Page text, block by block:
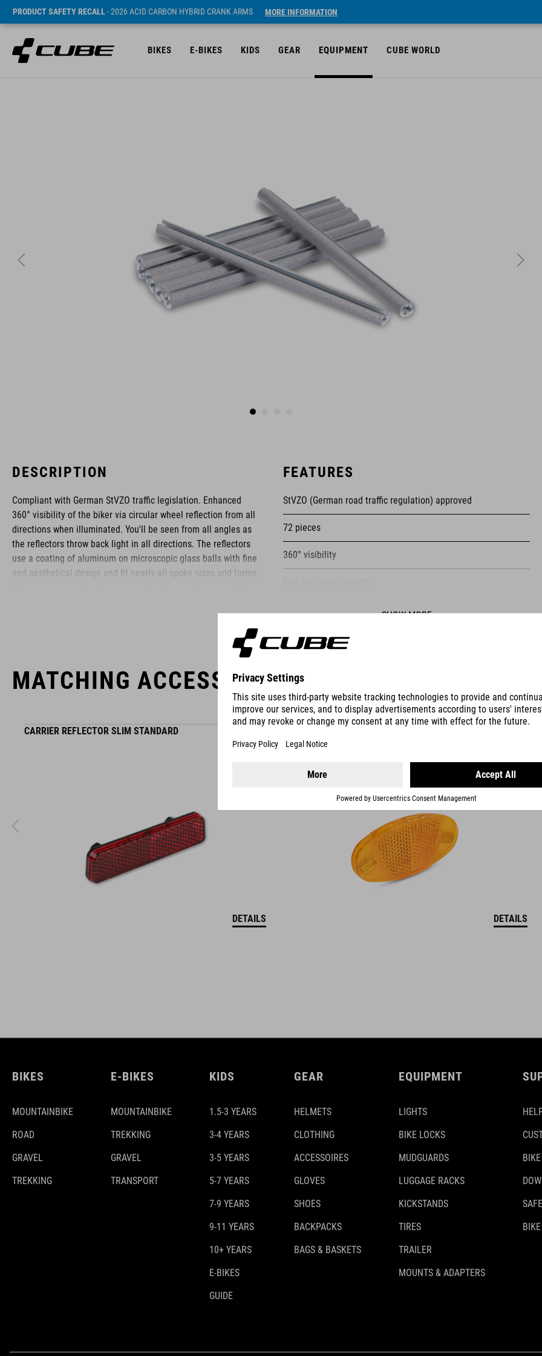
PRODUCT SAFETY RECALL- 2026 ACID CARBON HYBRID CRANK ARMS MORE INFORMATION
BIKES E-BIKES KIDS GEAR EQUIPMENT CUBE WORLD
DESCRIPTION
Compliant with German StVZO traffic legislation. Enhanced
360° visibility of the biker via circular wheel reflection from all
directions when illuminated. You'll be seen from all angles as
the reflectors throw back light in all directions. The reflectors
use a coating of aluminum on microscopic glass balls with fine
and aesthetical design and fit nearly all spoke sizes and forms.
ACID is our range of premium-quality bike accessories and
components. The brand stands for high-performing products
FEATURES
StVZO (German road traffic regulation) approved
72 pieces
360° visibility
suitable for 1.8 - 2 mm diameter
SHOW MORE
MATCHING ACCESSORIES
CARRIER REFLECTOR SLIM STANDARD
DETAILS DETAILS
BIKES
MOUNTAINBIKE
ROAD
GRAVEL
TREKKING
E-BIKES
MOUNTAINBIKE
TREKKING
GRAVEL
TRANSPORT
KIDS
1.5-3 YEARS
3-4 YEARS
3-5 YEARS
5-7 YEARS
7-9 YEARS
9-11 YEARS
10+ YEARS
E-BIKES
GUIDE
GEAR
HELMETS
CLOTHING
ACCESSOIRES
GLOVES
SHOES
BACKPACKS
BAGS & BASKETS
EQUIPMENT
LIGHTS
BIKE LOCKS
MUDGUARDS
LUGGAGE RACKS
KICKSTANDS
TIRES
TRAILER
MOUNTS & ADAPTERS